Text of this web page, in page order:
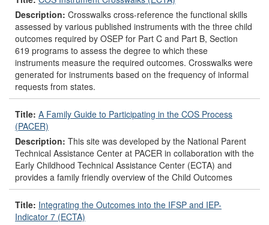
Description: Crosswalks cross-reference the functional skills
assessed by various published instruments with the three child
outcomes required by OSEP for Part C and Part B, Section
619 programs to assess the degree to which these
instruments measure the required outcomes. Crosswalks were
generated for instruments based on the frequency of informal
requests from states.
Title: A Family Guide to Participating in the COS Process
(PACER)
Description: This site was developed by the National Parent
Technical Assistance Center at PACER in collaboration with the
Early Childhood Technical Assistance Center (ECTA) and
provides a family friendly overview of the Child Outcomes
Title: Integrating the Outcomes into the IFSP and IEP-
Indicator 7 (ECTA)